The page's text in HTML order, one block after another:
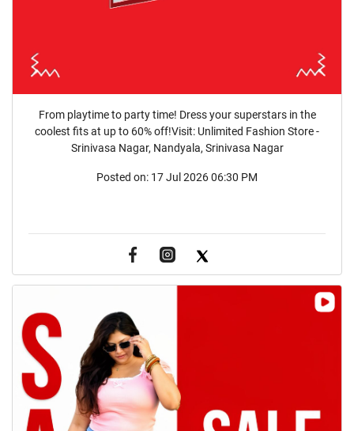
From playtime to party time! Dress your superstars in the
coolest fits at up to 60% off!Visit: Unlimited Fashion Store -
Srinivasa Nagar, Nandyala, Srinivasa Nagar
Posted on: 17 Jul 2026 06:30 PM